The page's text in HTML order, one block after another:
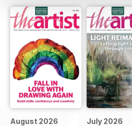
August 2026 July 2026